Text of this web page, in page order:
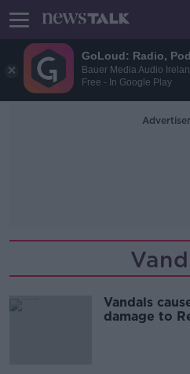
GoLoud: Radio,
Bauer Media Audio
Free - In Google Play
Vandals
damage to